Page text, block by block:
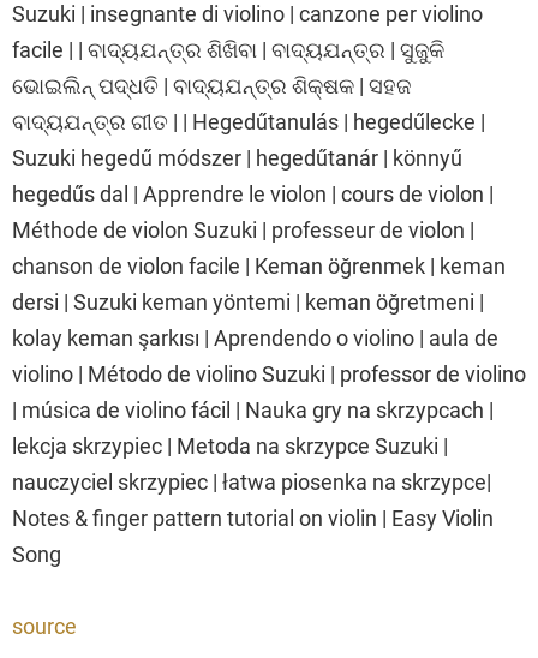
Suzuki | insegnante di violino | canzone per violino
facile | | ବାଦ୍ୟଯନ୍ତ୍ର ଶିଖିବା | ବାଦ୍ୟଯନ୍ତ୍ର | ସୁଜୁକି
ଭୋଇଲିନ୍ ପଦ୍ଧତି | ବାଦ୍ୟଯନ୍ତ୍ର ଶିକ୍ଷକ | ସହଜ
ବାଦ୍ୟଯନ୍ତ୍ର ଗୀତ | | Hegedűtanulás | hegedűlecke |
Suzuki hegedű módszer | hegedűtanár | könnyű
hegedűs dal | Apprendre le violon | cours de violon |
Méthode de violon Suzuki | professeur de violon |
chanson de violon facile | Keman öğrenmek | keman
dersi | Suzuki keman yöntemi | keman öğretmeni |
kolay keman şarkısı | Aprendendo o violino | aula de
violino | Método de violino Suzuki | professor de violino
| música de violino fácil | Nauka gry na skrzypcach |
lekcja skrzypiec | Metoda na skrzypce Suzuki |
nauczyciel skrzypiec | łatwa piosenka na skrzypce|
Notes & finger pattern tutorial on violin | Easy Violin
Song
source